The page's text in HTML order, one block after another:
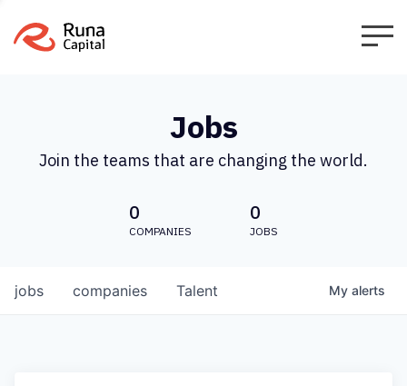
Jobs
Join the teams that are changing the world.
0
COMPANIES
0
JOBS
jobs companies Talent My alerts